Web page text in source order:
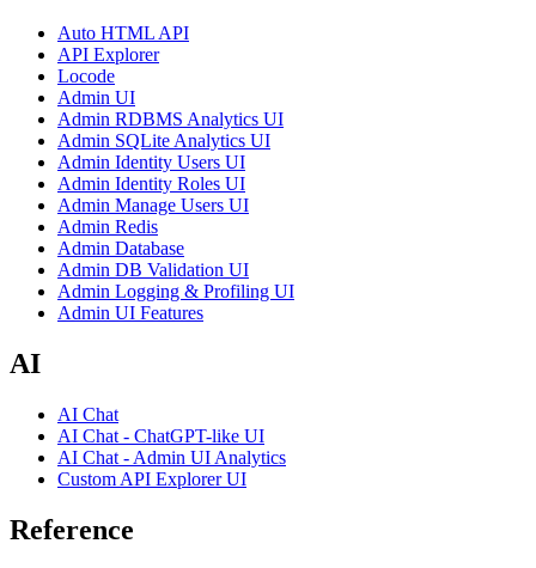
Auto HTML API
API Explorer
Locode
Admin UI
Admin RDBMS Analytics UI
Admin SQLite Analytics UI
Admin Identity Users UI
Admin Identity Roles UI
Admin Manage Users UI
Admin Redis
Admin Database
Admin DB Validation UI
Admin Logging & Profiling UI
Admin UI Features
AI
AI Chat
AI Chat - ChatGPT-like UI
AI Chat - Admin UI Analytics
Custom API Explorer UI
Reference